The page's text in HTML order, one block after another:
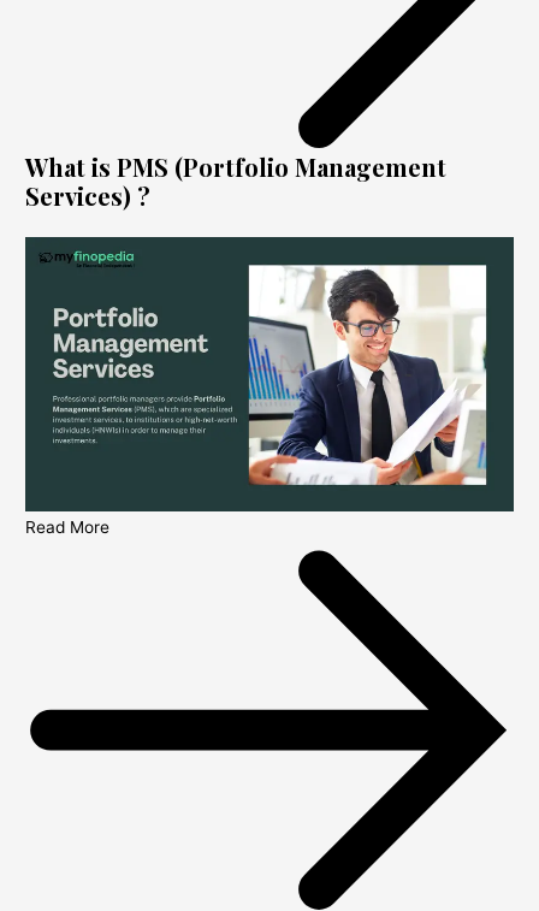
What is PMS (Portfolio Management
Services) ?
Read More